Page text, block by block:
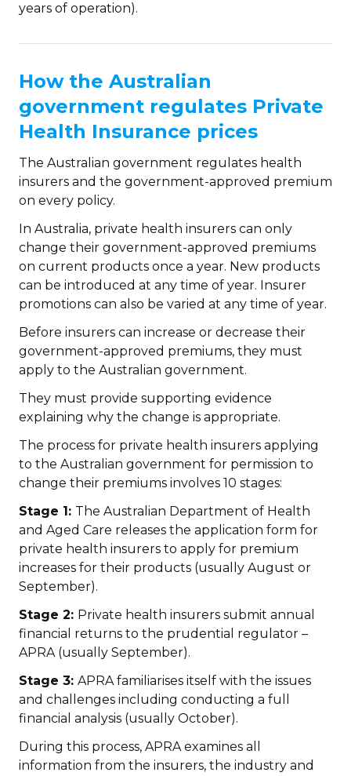
years of operation).
How the Australian
government regulates Private
Health Insurance prices
The Australian government regulates health
insurers and the government-approved premium
on every policy.
In Australia, private health insurers can only
change their government-approved premiums
on current products once a year. New products
can be introduced at any time of year. Insurer
promotions can also be varied at any time of year.
Before insurers can increase or decrease their
government-approved premiums, they must
apply to the Australian government.
They must provide supporting evidence
explaining why the change is appropriate.
The process for private health insurers applying
to the Australian government for permission to
change their premiums involves 10 stages:
Stage 1: The Australian Department of Health
and Aged Care releases the application form for
private health insurers to apply for premium
increases for their products (usually August or
September).
Stage 2: Private health insurers submit annual
financial returns to the prudential regulator –
APRA (usually September).
Stage 3: APRA familiarises itself with the issues
and challenges including conducting a full
financial analysis (usually October).
During this process, APRA examines all
information from the insurers, the industry and